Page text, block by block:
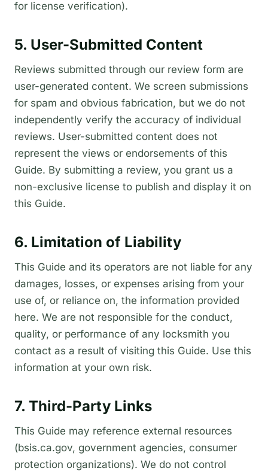
for license verification).
5. User-Submitted Content
Reviews submitted through our review form are
user-generated content. We screen submissions
for spam and obvious fabrication, but we do not
independently verify the accuracy of individual
reviews. User-submitted content does not
represent the views or endorsements of this
Guide. By submitting a review, you grant us a
non-exclusive license to publish and display it on
this Guide.
6. Limitation of Liability
This Guide and its operators are not liable for any
damages, losses, or expenses arising from your
use of, or reliance on, the information provided
here. We are not responsible for the conduct,
quality, or performance of any locksmith you
contact as a result of visiting this Guide. Use this
information at your own risk.
7. Third-Party Links
This Guide may reference external resources
(bsis.ca.gov, government agencies, consumer
protection organizations). We do not control